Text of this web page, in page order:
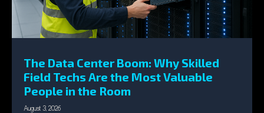
The Data Center Boom: Why Skilled
Field Techs Are the Most Valuable
People in the Room
August 3, 2026